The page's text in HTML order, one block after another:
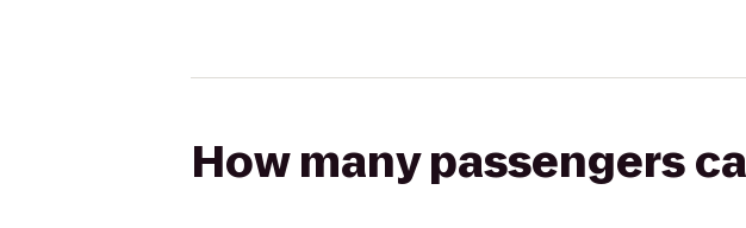
How many passengers